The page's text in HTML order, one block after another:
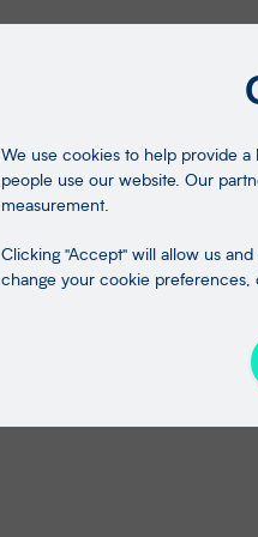
We use cookies to help provide
people use our website. Our
measurement.
Clicking "Accept" will allow us
change your cookie preferences,